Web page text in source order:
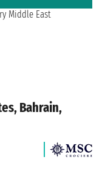
Bahrain,